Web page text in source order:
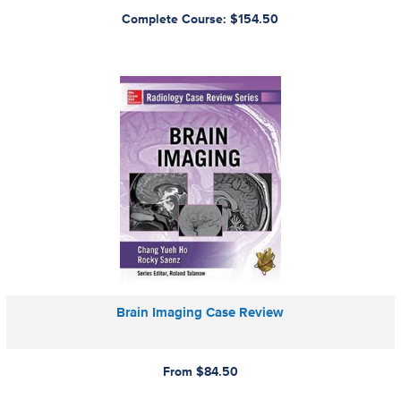
Complete Course: $154.50
Brain Imaging Case Review
From $84.50